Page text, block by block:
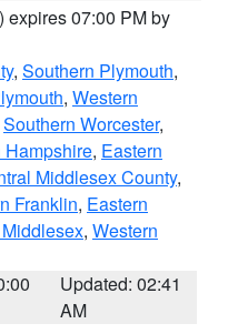
) expires 07:00 PM by
, Southern Plymouth,
, Western
Southern Worcester,
Hampshire, Eastern
Middlesex County,
Franklin, Eastern
, Western
Updated: 02:41
AM